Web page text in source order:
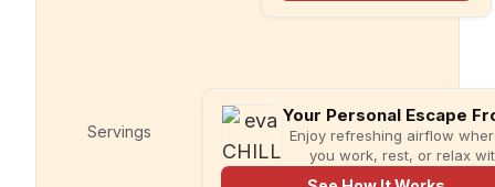
Servings Prep time
Enjoy refreshing airflow
you work, rest, or relax
compact evaCHILL.